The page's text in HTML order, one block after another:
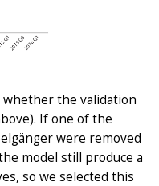
whether the validation
If one of the
were removed
model still produce a
so we selected this